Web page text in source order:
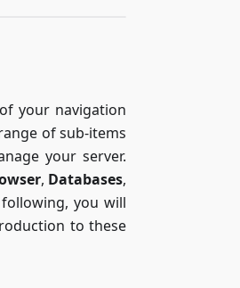
your navigation
of sub-items
your server.
, Databases,
you will
to these